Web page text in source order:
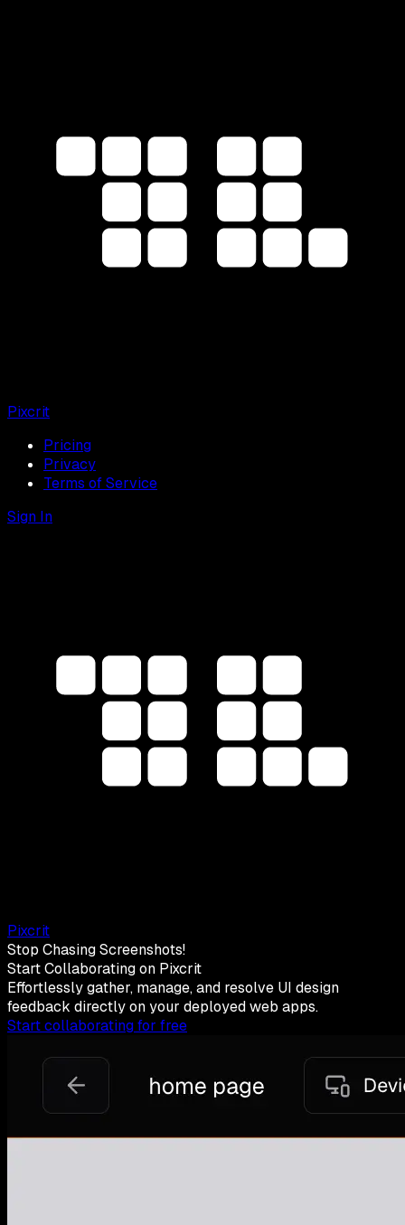
Pixcrit
Pricing
Privacy
Terms of Service
Sign In
Pixcrit
Stop Chasing Screenshots!
Start Collaborating on Pixcrit
Effortlessly gather, manage, and resolve UI design
feedback directly on your deployed web apps.
Start collaborating for free